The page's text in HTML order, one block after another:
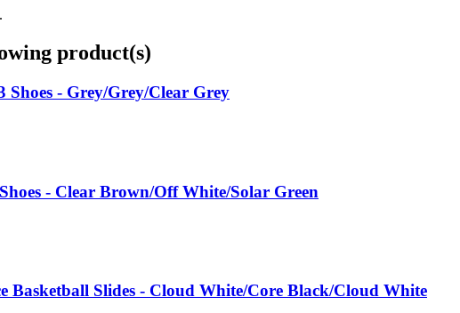
product(s)
Shoes - Grey/Grey/Clear Grey
- Clear Brown/Off White/Solar Green
Basketball Slides - Cloud White/Core Black/Cloud White